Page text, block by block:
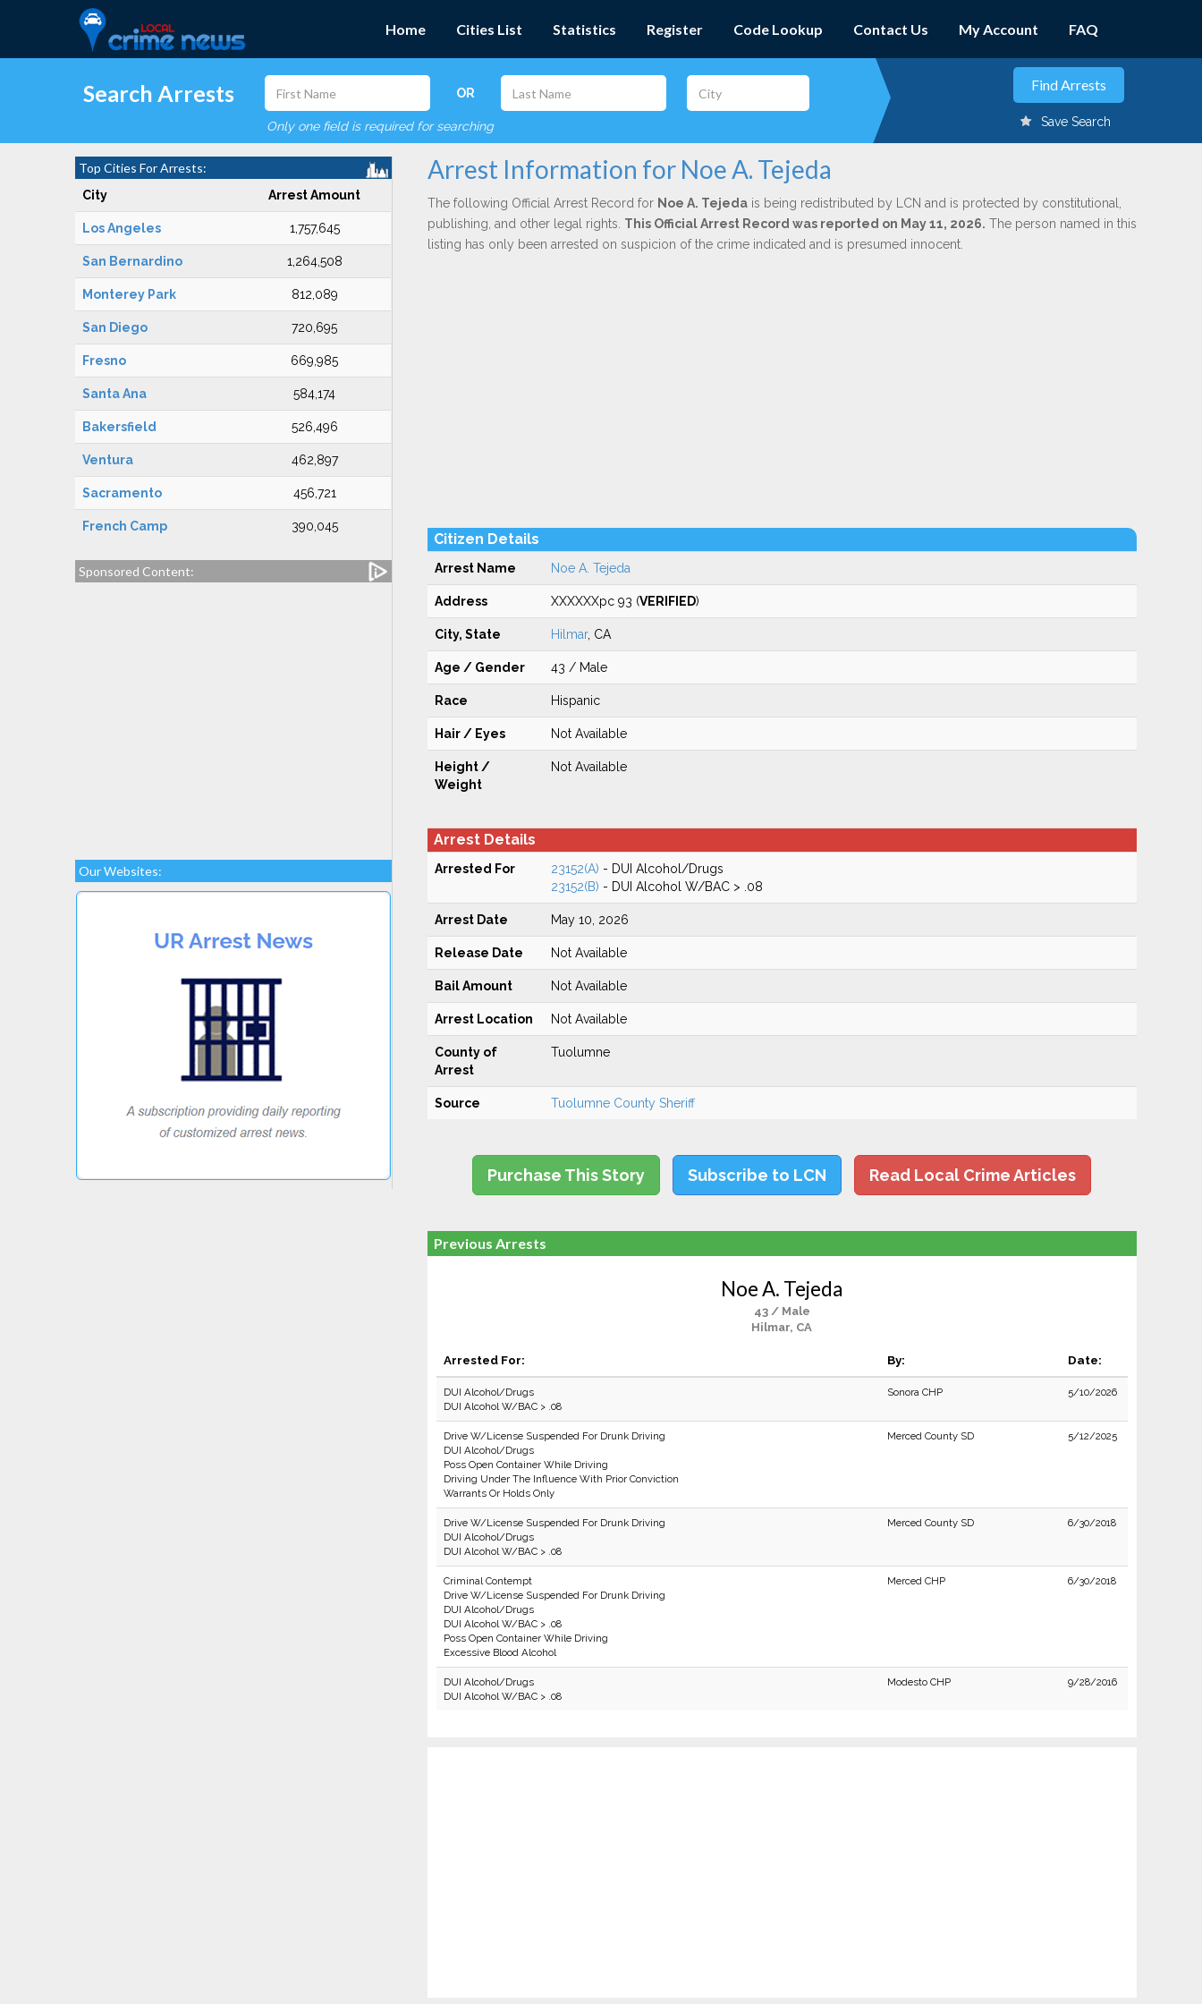
Home Cities List Statistics Register Code Lookup Contact Us My Account FAQ
Search Arrests OR
Only one field is required for searching Save Search
Top Cities For Arrests:
City Arrest Amount
Los Angeles 1,757,645
San Bernardino 1,264,508
Monterey Park 812,089
San Diego 720,695
Fresno 669,985
Santa Ana 584,174
Bakersfield 526,496
Ventura 462,897
Sacramento 456,721
French Camp 390,045
Sponsored Content:
Our Websites:
Arrest Information for Noe A. Tejeda
The following Official Arrest Record for Noe A. Tejedais being redistributed by LCN and is protected by constitutional,
publishing, and other legal rights. This Official Arrest Record was reported on May 11, 2026. The person named in this
listing has only been arrested on suspicion of the crime indicated and is presumed innocent.
Citizen Details
Arrest Name Noe A. Tejeda
Address XXXXXXpc 93 (VERIFIED)
City, State Hilmar, CA
Age / Gender 43 / Male
Race Hispanic
Hair / Eyes Not Available
Height /
Weight
Not Available
Arrest Details
Arrested For 23152(A) - DUI Alcohol/Drugs
23152(B) - DUI Alcohol W/BAC > .08
Arrest Date May 10, 2026
Release Date Not Available
Bail Amount Not Available
Arrest Location Not Available
County of
Arrest
Tuolumne
Source Tuolumne County Sheriff
Purchase This Story Subscribe to LCN Read Local Crime Articles
Previous Arrests
Noe A. Tejeda
43 / Male
Hilmar, CA
Arrested For: By: Date:
DUI Alcohol/Drugs
DUI Alcohol W/BAC > .08
Sonora CHP 5/10/2026
Drive W/License Suspended For Drunk Driving
DUI Alcohol/Drugs
Poss Open Container While Driving
Driving Under The Influence With Prior Conviction
Warrants Or Holds Only
Merced County SD 5/12/2025
Drive W/License Suspended For Drunk Driving
DUI Alcohol/Drugs
DUI Alcohol W/BAC > .08
Merced County SD 6/30/2018
Criminal Contempt
Drive W/License Suspended For Drunk Driving
DUI Alcohol/Drugs
DUI Alcohol W/BAC > .08
Poss Open Container While Driving
Excessive Blood Alcohol
Merced CHP 6/30/2018
DUI Alcohol/Drugs
DUI Alcohol W/BAC > .08
Modesto CHP 9/28/2016